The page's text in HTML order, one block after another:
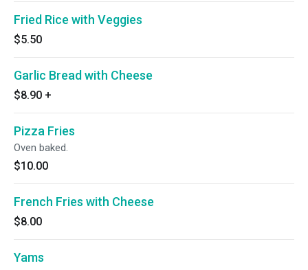
Fried Rice with Veggies
$5.50
Garlic Bread with Cheese
$8.90 +
Pizza Fries
Oven baked.
$10.00
French Fries with Cheese
$8.00
Yams